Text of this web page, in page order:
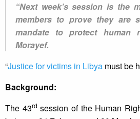
“Next week’s session is the
members to prove they are
mandate to protect human
Morayef.
“Justice for victims in Libya must be
Background:
The 43rd session of the Human